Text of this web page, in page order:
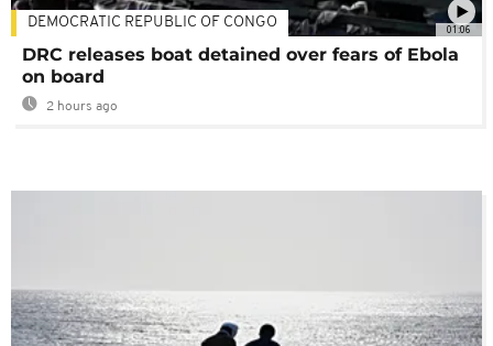
01:06
DEMOCRATIC REPUBLIC OF CONGO
DRC releases boat detained over fears of Ebola
on board
2 hours ago